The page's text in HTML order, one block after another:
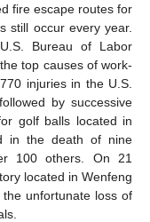
fire escape routes for
still occur every year.
Bureau of Labor
top causes of work-
injuries in the U.S.
by successive
golf balls located in
in the death of nine
100 others. On 21
located in Wenfeng
unfortunate loss of